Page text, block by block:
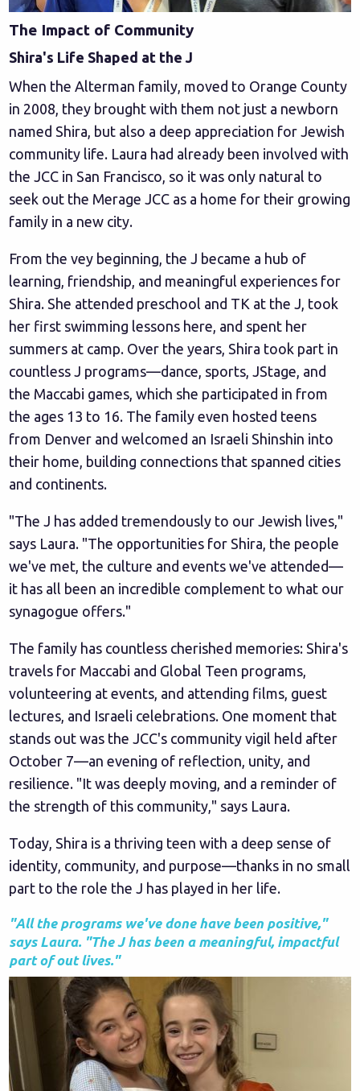
The Impact of Community
Shira's Life Shaped at the J
When the Alterman family, moved to Orange County
in 2008, they brought with them not just a newborn
named Shira, but also a deep appreciation for Jewish
community life. Laura had already been involved with
the JCC in San Francisco, so it was only natural to
seek out the Merage JCC as a home for their growing
family in a new city.
From the vey beginning, the J became a hub of
learning, friendship, and meaningful experiences for
Shira. She attended preschool and TK at the J, took
her first swimming lessons here, and spent her
summers at camp. Over the years, Shira took part in
countless J programs—dance, sports, JStage, and
the Maccabi games, which she participated in from
the ages 13 to 16. The family even hosted teens
from Denver and welcomed an Israeli Shinshin into
their home, building connections that spanned cities
and continents.
"The J has added tremendously to our Jewish lives,"
says Laura. "The opportunities for Shira, the people
we've met, the culture and events we've attended—
it has all been an incredible complement to what our
synagogue offers."
The family has countless cherished memories: Shira's
travels for Maccabi and Global Teen programs,
volunteering at events, and attending films, guest
lectures, and Israeli celebrations. One moment that
stands out was the JCC's community vigil held after
October 7—an evening of reflection, unity, and
resilience. "It was deeply moving, and a reminder of
the strength of this community," says Laura.
Today, Shira is a thriving teen with a deep sense of
identity, community, and purpose—thanks in no small
part to the role the J has played in her life.
"All the programs we've done have been positive,"
says Laura. "The J has been a meaningful, impactful
part of out lives."